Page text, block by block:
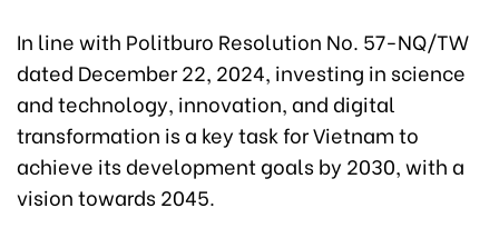
In line with Politburo Resolution No. 57-NQ/TW
dated December 22, 2024, investing in science
and technology, innovation, and digital
transformation is a key task for Vietnam to
achieve its development goals by 2030, with a
vision towards 2045.